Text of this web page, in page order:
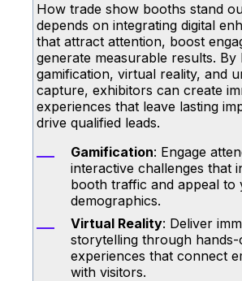
How trade show booths stand
depends on integrating digital
that attract attention, boost
generate measurable results. By
gamification, virtual reality, and
capture, exhibitors can create
experiences that leave lasting
drive qualified leads.
Gamification: Engage
interactive challenges that
booth traffic and appeal to
demographics.
Virtual Reality: Deliver
storytelling through hands-
experiences that connect
with visitors.